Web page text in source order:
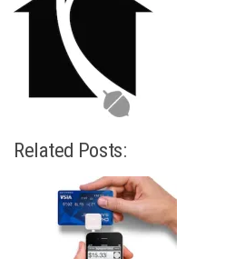
Related Posts: